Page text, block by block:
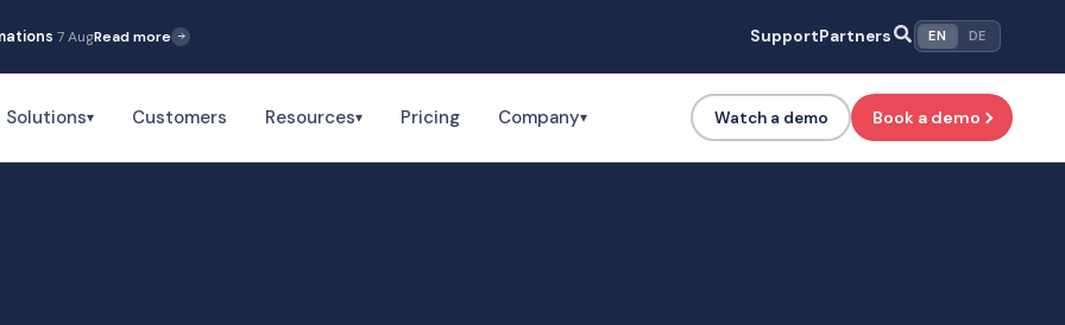
AugRead more SupportPartners EN DE
Solutions▾ Customers Resources▾ Pricing Company▾ Watch a demo Book a demo